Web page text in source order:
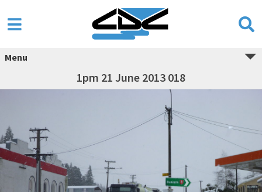
Menu
1pm 21 June 2013 018